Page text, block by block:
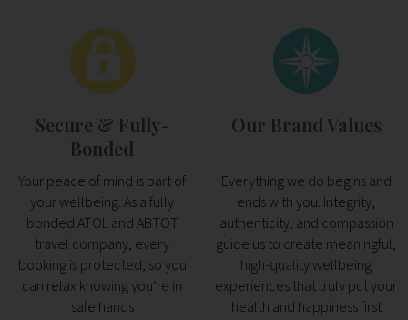
Secure & Fully-
Bonded
Your peace of mind is part of
your wellbeing. As a fully
bonded ATOL and ABTOT
travel company, every
booking is protected, so you
can relax knowing you’re in
safe hands
Our Brand Values
Everything we do begins and
ends with you. Integrity,
authenticity, and compassion
guide us to create meaningful,
high-quality wellbeing
experiences that truly put your
health and happiness first